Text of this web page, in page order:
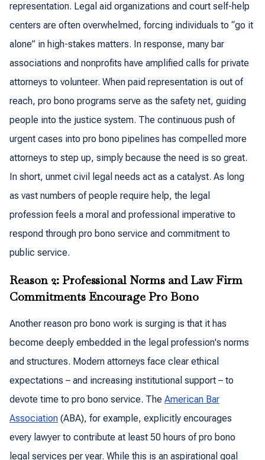
representation. Legal aid organizations and court self-help
centers are often overwhelmed, forcing individuals to “go it
alone” in high-stakes matters. In response, many bar
associations and nonprofits have amplified calls for private
attorneys to volunteer. When paid representation is out of
reach, pro bono programs serve as the safety net, guiding
people into the justice system. The continuous push of
urgent cases into pro bono pipelines has compelled more
attorneys to step up, simply because the need is so great.
In short, unmet civil legal needs act as a catalyst. As long
as vast numbers of people require help, the legal
profession feels a moral and professional imperative to
respond through pro bono service and commitment to
public service.
Reason 2: Professional Norms and Law Firm
Commitments Encourage Pro Bono
Another reason pro bono work is surging is that it has
become deeply embedded in the legal profession's norms
and structures. Modern attorneys face clear ethical
expectations – and increasing institutional support – to
devote time to pro bono service. The American Bar
Association (ABA), for example, explicitly encourages
every lawyer to contribute at least 50 hours of pro bono
legal services per year. While this is an aspirational goal